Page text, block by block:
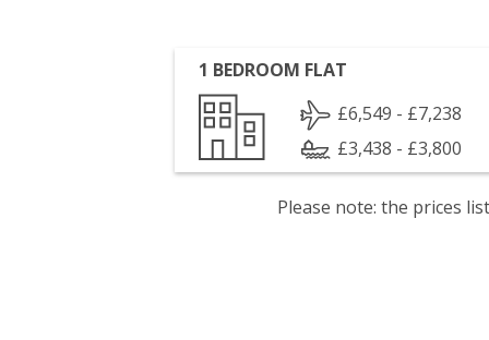
1 BEDROOM FLAT
£6,549 - £7,238
£3,438 - £3,800
Please note: the prices